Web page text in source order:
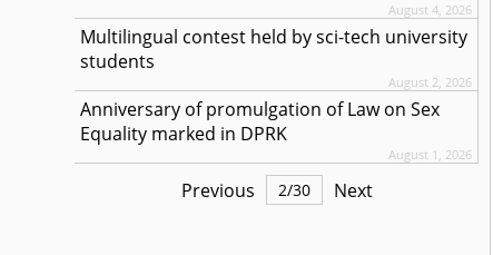
August 4, 2026
Multilingual contest held by sci-tech university
students
August 2, 2026
Anniversary of promulgation of Law on Sex
Equality marked in DPRK
August 1, 2026
Previous 2/30 Next